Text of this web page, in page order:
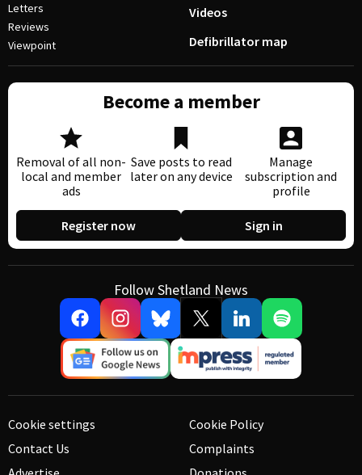
Letters
Reviews
Viewpoint
Videos
Defibrillator map
Become a member
Removal of all non-
local and member
ads
Save posts to read
later on any device
Manage
subscription and
profile
Register now Sign in
Follow Shetland News
Cookie settings
Contact Us
Cookie Policy
Complaints